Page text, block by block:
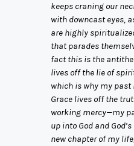
keeps craning our
with downcast eyes,
are highly
that parades
fact this is the
lives off the lie of
which is why my past
Grace lives off the
working mercy—my
up into God and
new chapter of my